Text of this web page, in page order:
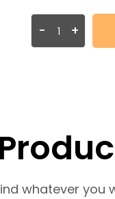
- +
whatever you